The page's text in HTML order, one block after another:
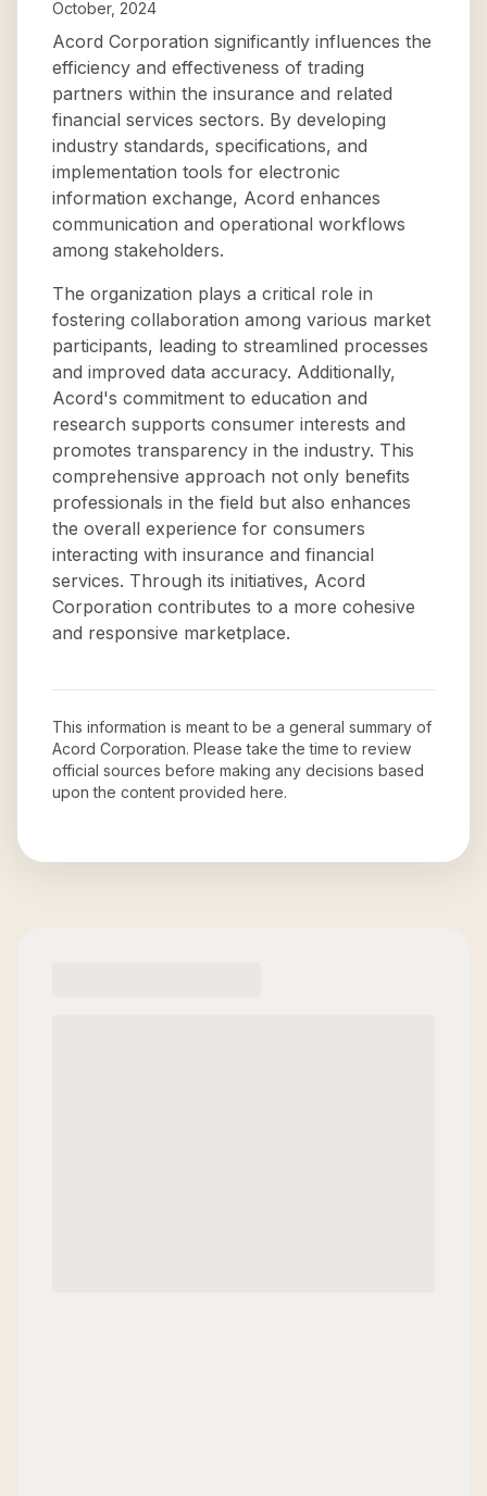
October, 2024
Acord Corporation significantly influences the
efficiency and effectiveness of trading
partners within the insurance and related
financial services sectors. By developing
industry standards, specifications, and
implementation tools for electronic
information exchange, Acord enhances
communication and operational workflows
among stakeholders.
The organization plays a critical role in
fostering collaboration among various market
participants, leading to streamlined processes
and improved data accuracy. Additionally,
Acord's commitment to education and
research supports consumer interests and
promotes transparency in the industry. This
comprehensive approach not only benefits
professionals in the field but also enhances
the overall experience for consumers
interacting with insurance and financial
services. Through its initiatives, Acord
Corporation contributes to a more cohesive
and responsive marketplace.
This information is meant to be a general summary of
Acord Corporation. Please take the time to review
official sources before making any decisions based
upon the content provided here.